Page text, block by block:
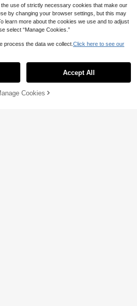
10% OFF! Add to Cart
the use of strictly necessary cookies that make our
by changing your browser settings, but this may
learn more about the cookies we use and to adjust
select “Manage Cookies.”
process the data we collect. Click here to see our
Accept All
Cookies